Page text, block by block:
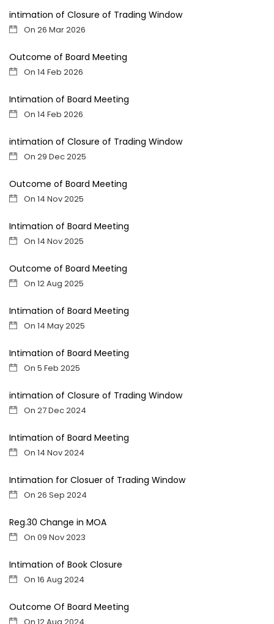
intimation of Closure of Trading Window
On 26 Mar 2026
Outcome of Board Meeting
On 14 Feb 2026
Intimation of Board Meeting
On 14 Feb 2026
intimation of Closure of Trading Window
On 29 Dec 2025
Outcome of Board Meeting
On 14 Nov 2025
Intimation of Board Meeting
On 14 Nov 2025
Outcome of Board Meeting
On 12 Aug 2025
Intimation of Board Meeting
On 14 May 2025
Intimation of Board Meeting
On 5 Feb 2025
intimation of Closure of Trading Window
On 27 Dec 2024
Intimation of Board Meeting
On 14 Nov 2024
Intimation for Closuer of Trading Window
On 26 Sep 2024
Reg.30 Change in MOA
On 09 Nov 2023
Intimation of Book Closure
On 16 Aug 2024
Outcome Of Board Meeting